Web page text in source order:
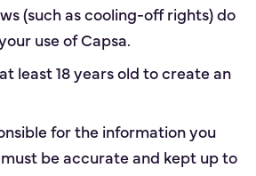
(such as cooling-off rights) do
use of Capsa.
least 18 years old to create an
for the information you
be accurate and kept up to